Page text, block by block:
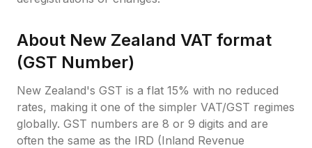
About New Zealand VAT format
(GST Number)
New Zealand's GST is a flat 15% with no reduced
rates, making it one of the simpler VAT/GST regimes
globally. GST numbers are 8 or 9 digits and are
often the same as the IRD (Inland Revenue